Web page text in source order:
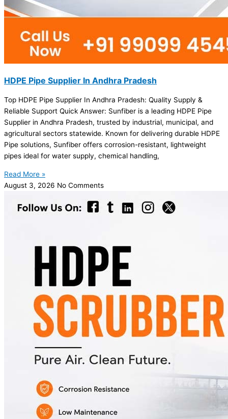
HDPE Pipe Supplier In Andhra Pradesh
Top HDPE Pipe Supplier In Andhra Pradesh: Quality Supply &
Reliable Support Quick Answer: Sunfiber is a leading HDPE Pipe
Supplier in Andhra Pradesh, trusted by industrial, municipal, and
agricultural sectors statewide. Known for delivering durable HDPE
Pipe solutions, Sunfiber offers corrosion-resistant, lightweight
pipes ideal for water supply, chemical handling,
Read More »
August 3, 2026 No Comments